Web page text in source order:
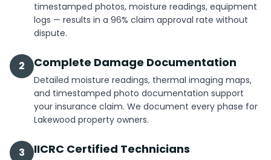
timestamped photos, moisture readings, equipment
logs — results in a 96% claim approval rate without
dispute.
2 Complete Damage Documentation
Detailed moisture readings, thermal imaging maps,
and timestamped photo documentation support
your insurance claim. We document every phase for
Lakewood property owners.
3 IICRC Certified Technicians